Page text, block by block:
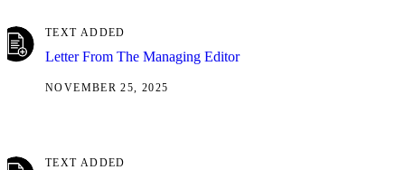
TEXT ADDED
Letter From The Managing Editor
NOVEMBER 25, 2025
TEXT ADDED